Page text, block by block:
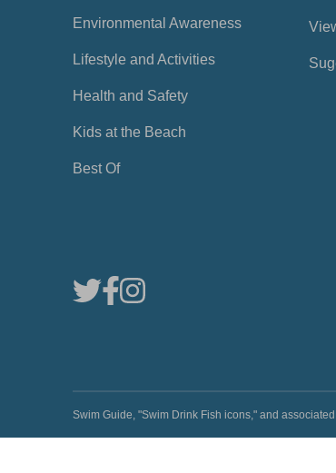
Environmental Awareness
Lifestyle and Activities
Health and Safety
Kids at the Beach
Best Of
Swim Guide, "Swim Drink Fish icons," and